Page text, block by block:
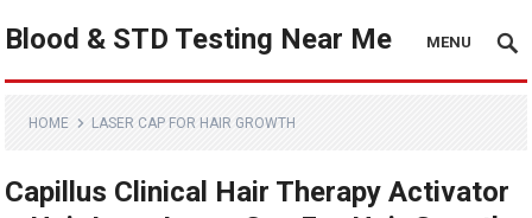
Blood & STD Testing Near Me MENU
HOME LASER CAP FOR HAIR GROWTH
Capillus Clinical Hair Therapy Activator